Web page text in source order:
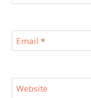
Email *
Website